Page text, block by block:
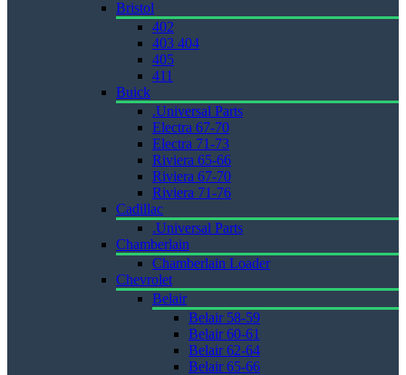
Bristol
402
403 404
405
411
Buick
.Universal Parts
Electra 67-70
Electra 71-73
Riviera 65-66
Riviera 67-70
Riviera 71-76
Cadillac
.Universal Parts
Chamberlain
Chamberlain Loader
Chevrolet
Belair
Belair 58-59
Belair 60-61
Belair 62-64
Belair 65-66